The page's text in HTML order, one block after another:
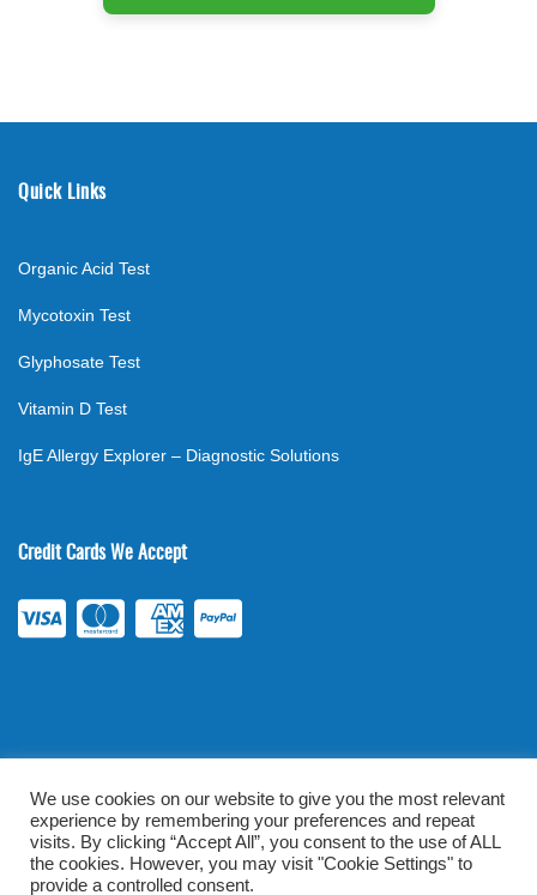
Quick Links
Organic Acid Test
Mycotoxin Test
Glyphosate Test
Vitamin D Test
IgE Allergy Explorer – Diagnostic Solutions
Credit Cards We Accept
©2026 . All rights reserved. mylabsforlife.com | Order Lab Tests
Online |Terms & Conditions|Privacy/TOU
We use cookies on our website to give you the most relevant
experience by remembering your preferences and repeat
visits. By clicking “Accept All”, you consent to the use of ALL
the cookies. However, you may visit "Cookie Settings" to
provide a controlled consent.